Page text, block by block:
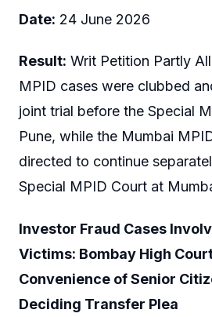
Date: 24 June 2026
Result: Writ Petition Partly
MPID cases were clubbed
joint trial before the Special
Pune, while the Mumbai
directed to continue
Special MPID Court at
Investor Fraud Cases
Victims: Bombay High
Convenience of Senior
Deciding Transfer Plea